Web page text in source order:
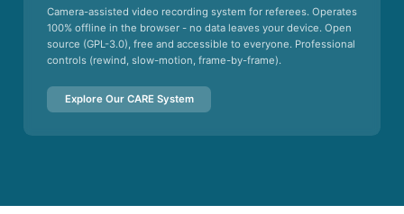
Camera-assisted video recording system for referees. Operates
100% offline in the browser - no data leaves your device. Open
source (GPL-3.0), free and accessible to everyone. Professional
controls (rewind, slow-motion, frame-by-frame).
Explore Our CARE System